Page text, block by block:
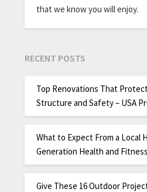
that we know you will enjoy.
RECENT POSTS
Top Renovations That
Structure and Safety – USA
What to Expect From a Local
Generation Health and
Give These 16 Outdoor